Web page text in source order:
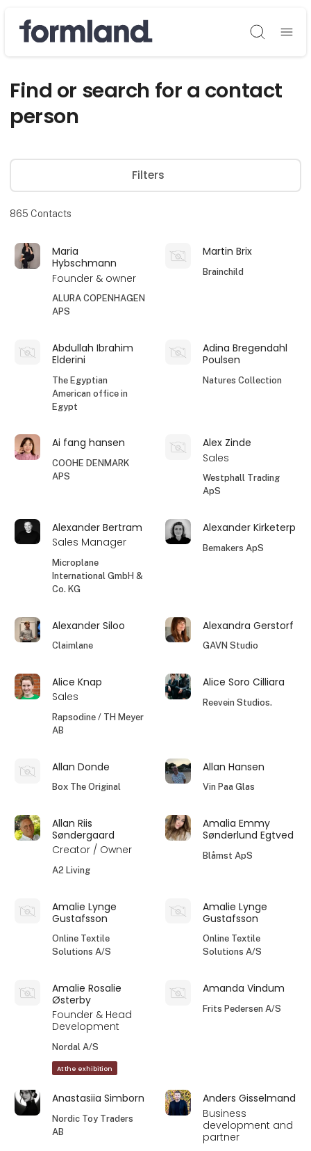
Søg
Find or search for a contact
person
Filters
865 Contacts
Maria
Hybschmann
Founder & owner
ALURA COPENHAGEN
APS
Martin Brix
Brainchild
Abdullah Ibrahim
Elderini
The Egyptian
American office in
Egypt
Adina Bregendahl
Poulsen
Natures Collection
Ai fang hansen
COOHE DENMARK
APS
Alex Zinde
Sales
Westphall Trading
ApS
Alexander Bertram
Sales Manager
Microplane
International GmbH &
Co. KG
Alexander Kirketerp
Bemakers ApS
Alexander Siloo
Claimlane
Alexandra Gerstorf
GAVN Studio
Alice Knap
Sales
Rapsodine / TH Meyer
AB
Alice Soro Cilliara
Reevein Studios.
Allan Donde
Box The Original
Allan Hansen
Vin Paa Glas
Allan Riis
Søndergaard
Creator / Owner
A2 Living
Amalia Emmy
Sønderlund Egtved
Blåmst ApS
Amalie Lynge
Gustafsson
Online Textile
Solutions A/S
Amalie Lynge
Gustafsson
Online Textile
Solutions A/S
Amalie Rosalie
Østerby
Founder & Head
Development
Nordal A/S
At the exhibition
Amanda Vindum
Frits Pedersen A/S
Anastasiia Simborn
Nordic Toy Traders
AB
Anders Gisselmand
Business
development and
partner